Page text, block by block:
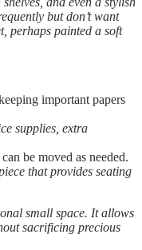
but don’t want
perhaps painted a soft
important papers
supplies, extra
be moved as needed.
that provides seating
small space. It allows
sacrificing precious